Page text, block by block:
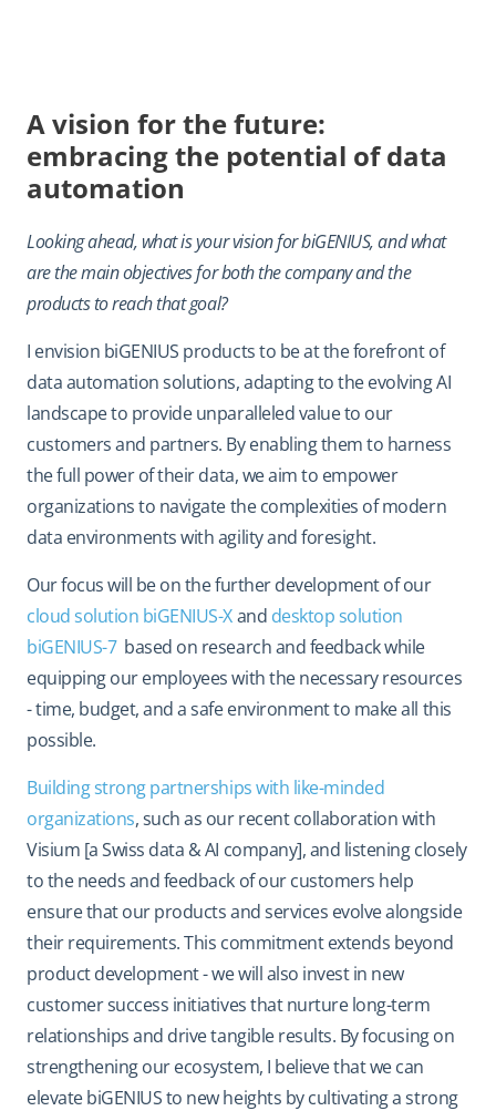
A vision for the future:
embracing the potential of data
automation
Looking ahead, what is your vision for biGENIUS, and what
are the main objectives for both the company and the
products to reach that goal?
I envision biGENIUS products to be at the forefront of
data automation solutions, adapting to the evolving AI
landscape to provide unparalleled value to our
customers and partners. By enabling them to harness
the full power of their data, we aim to empower
organizations to navigate the complexities of modern
data environments with agility and foresight.
Our focus will be on the further development of our
cloud solution biGENIUS-Xand desktop solution
biGENIUS-7based on research and feedback while
equipping our employees with the necessary resources
- time, budget, and a safe environment to make all this
possible.
Building strong partnerships with like-minded
organizations, such as our recent collaboration with
Visium [a Swiss data & AI company], and listening closely
to the needs and feedback of our customers help
ensure that our products and services evolve alongside
their requirements. This commitment extends beyond
product development - we will also invest in new
customer success initiatives that nurture long-term
relationships and drive tangible results. By focusing on
strengthening our ecosystem, I believe that we can
elevate biGENIUS to new heights by cultivating a strong